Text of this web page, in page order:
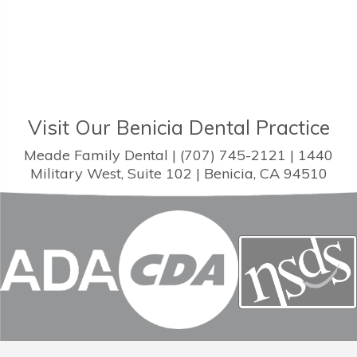
Visit Our Benicia Dental Practice
Meade Family Dental | (707) 745-2121 | 1440
Military West, Suite 102 | Benicia, CA 94510